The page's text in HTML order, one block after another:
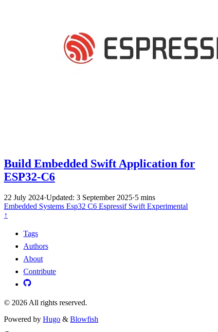
Build Embedded Swift Application for
ESP32-C6
22 July 2024·Updated: 3 September 2025·5 mins
Embedded Systems Esp32 C6 Espressif Swift Experimental
↑
Tags
Authors
About
Contribute
© 2026 All rights reserved.
Powered by Hugo & Blowfish